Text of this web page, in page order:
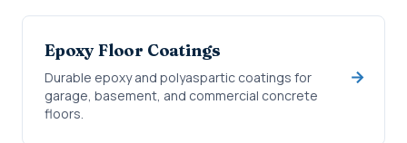
Epoxy Floor Coatings
Durable epoxy and polyaspartic coatings for
garage, basement, and commercial concrete
floors.